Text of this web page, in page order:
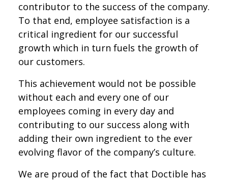
contributor to the success of the company.
To that end, employee satisfaction is a
critical ingredient for our successful
growth which in turn fuels the growth of
our customers.
This achievement would not be possible
without each and every one of our
employees coming in every day and
contributing to our success along with
adding their own ingredient to the ever
evolving flavor of the company’s culture.
We are proud of the fact that Doctible has